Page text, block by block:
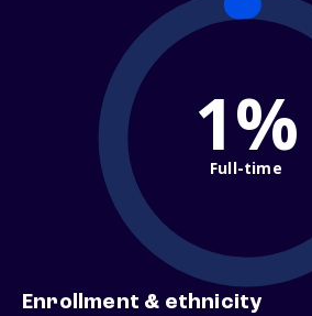
1%
Full-time
Enrollment & ethnicity